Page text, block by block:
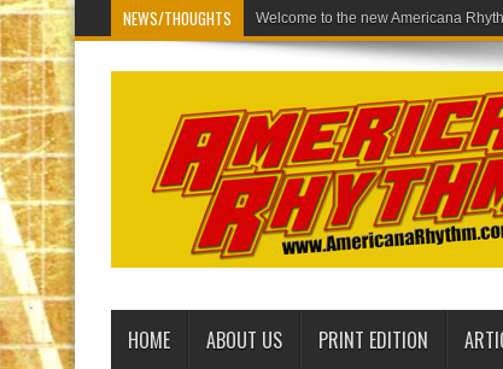
NEWS/THOUGHTS Welcome to the
HOME ABOUT US PRINT EDITION